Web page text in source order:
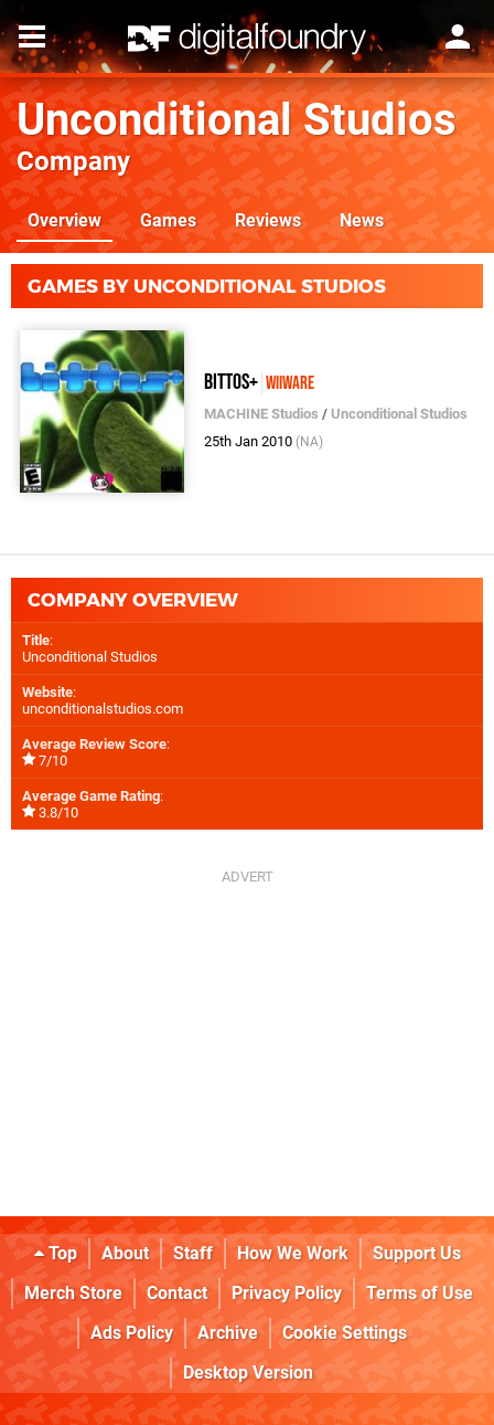
Unconditional Studios
Company
Overview Games Reviews News
GAMES BY UNCONDITIONAL STUDIOS
bittos+ WiiWare
MACHINE Studios / Unconditional Studios
25th Jan 2010 (NA)
COMPANY OVERVIEW
Title:
Unconditional Studios
Website:
unconditionalstudios.com
Average Review Score:
7/10
Average Game Rating:
3.8/10
Top About Staff How We Work
Support Us
Merch Store
Contact Privacy Policy
Terms of Use
Ads Policy
Archive
Cookie Settings
Desktop Version